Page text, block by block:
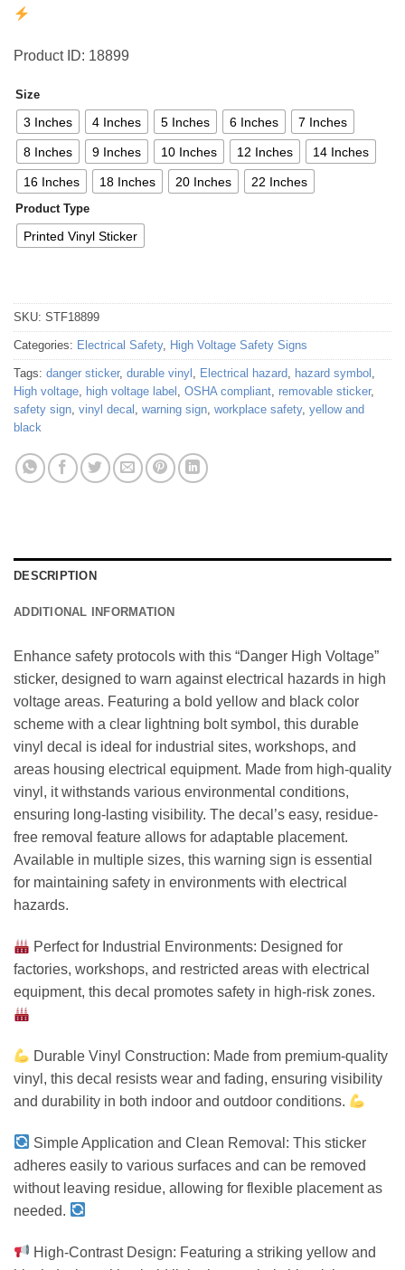
Product ID: 18899
Size
3 Inches 4 Inches 5 Inches 6 Inches 7 Inches
8 Inches 9 Inches 10 Inches 12 Inches 14 Inches
16 Inches 18 Inches 20 Inches 22 Inches
Product Type
Printed Vinyl Sticker
SKU: STF18899
Categories: Electrical Safety, High Voltage Safety Signs
Tags: danger sticker, durable vinyl , Electrical hazard, hazard symbol ,
High voltage, high voltage label , OSHA compliant, removable sticker,
safety sign, vinyl decal , warning sign, workplace safety, yellow and
black
DESCRIPTION
ADDITIONAL INFORMATION
Enhance safety protocols with this “Danger High Voltage”
sticker, designed to warn against electrical hazards in high
voltage areas. Featuring a bold yellow and black color
scheme with a clear lightning bolt symbol, this durable
vinyl decal is ideal for industrial sites, workshops, and
areas housing electrical equipment. Made from high-quality
vinyl, it withstands various environmental conditions,
ensuring long-lasting visibility. The decal’s easy, residue-
free removal feature allows for adaptable placement.
Available in multiple sizes, this warning sign is essential
for maintaining safety in environments with electrical
hazards.
Perfect for Industrial Environments: Designed for
factories, workshops, and restricted areas with electrical
equipment, this decal promotes safety in high-risk zones.
Durable Vinyl Construction: Made from premium-quality
vinyl, this decal resists wear and fading, ensuring visibility
and durability in both indoor and outdoor conditions.
Simple Application and Clean Removal: This sticker
adheres easily to various surfaces and can be removed
without leaving residue, allowing for flexible placement as
needed.
High-Contrast Design: Featuring a striking yellow and